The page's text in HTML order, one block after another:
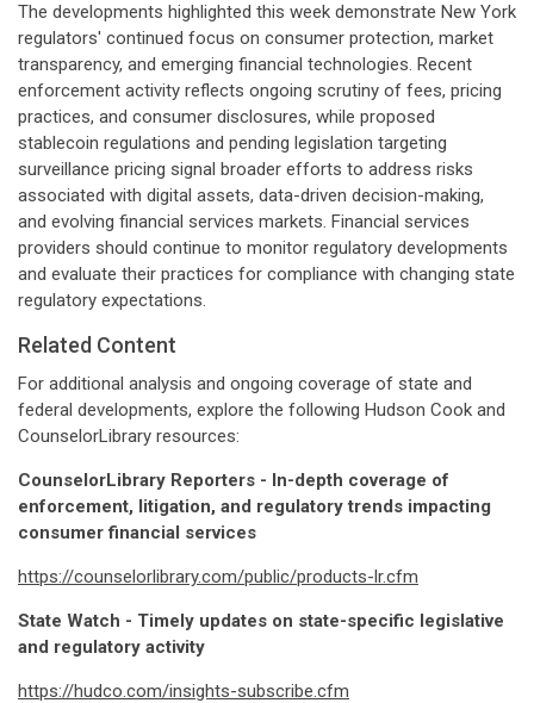
The developments highlighted this week demonstrate New York
regulators' continued focus on consumer protection, market
transparency, and emerging financial technologies. Recent
enforcement activity reflects ongoing scrutiny of fees, pricing
practices, and consumer disclosures, while proposed
stablecoin regulations and pending legislation targeting
surveillance pricing signal broader efforts to address risks
associated with digital assets, data-driven decision-making,
and evolving financial services markets. Financial services
providers should continue to monitor regulatory developments
and evaluate their practices for compliance with changing state
regulatory expectations.
Related Content
For additional analysis and ongoing coverage of state and
federal developments, explore the following Hudson Cook and
CounselorLibrary resources:
CounselorLibrary Reporters - In-depth coverage of
enforcement, litigation, and regulatory trends impacting
consumer financial services
https://counselorlibrary.com/public/products-lr.cfm
State Watch - Timely updates on state-specific legislative
and regulatory activity
https://hudco.com/insights-subscribe.cfm